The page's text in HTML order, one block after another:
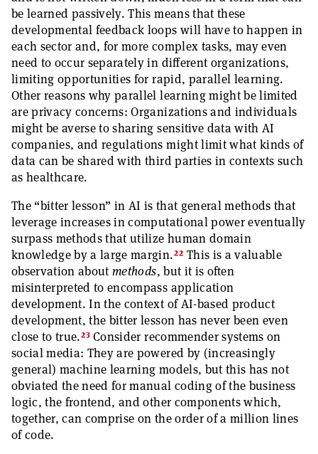
be learned passively. This means that these
developmental feedback loops will have to happen in
each sector and, for more complex tasks, may even
need to occur separately in different organizations,
limiting opportunities for rapid, parallel learning.
Other reasons why parallel learning might be limited
are privacy concerns: Organizations and individuals
might be averse to sharing sensitive data with AI
companies, and regulations might limit what kinds of
data can be shared with third parties in contexts such
as healthcare.
The “bitter lesson” in AI is that general methods that
leverage increases in computational power eventually
surpass methods that utilize human domain
knowledge by a large margin.22 This is a valuable
observation aboutmethods, but it is often
misinterpreted to encompass application
development. In the context of AI-based product
development, the bitter lesson has never been even
close to true.23Consider recommender systems on
social media: They are powered by (increasingly
general) machine learning models, but this has not
obviated the need for manual coding of the business
logic, the frontend, and other components which,
together, can comprise on the order of a million lines
of code.